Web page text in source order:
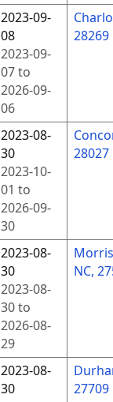
2023-09-
08
2023-09-
07to
2026-09-
06
28269
2023-08-
30
2023-10-
01 to
2026-09-
30
28027
2023-08-
30
2023-08-
30to
2026-08-
29
NC,
2023-08-
30
27709